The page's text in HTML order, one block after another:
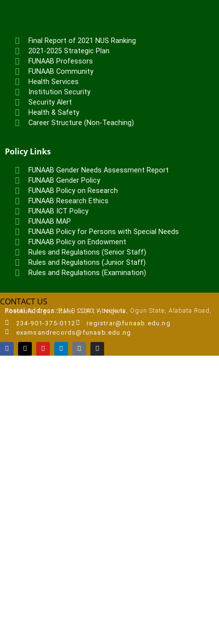
Final Report of 2021 NUS Ranking
2021-2025 Strategic Plan
FUNAAB Professors
FUNAAB Community
Health Services
Institution Security
Security Alert
Health & Safety
Career Structure (Non-Teaching)
Policy Links
FUNAAB Gender Needs Assessment Report
FUNAAB Gender Policy
FUNAAB Policy on Research
FUNAAB Research Ethics
FUNAAB ICT Policy
FUNAAB MAP
FUNAAB Policy for Persons with Special Needs
FUNAAB Policy on Endowment
Rules and Regulations (Senior Staff)
Rules and Regulations (Junior Staff)
Rules and Regulations (Examination)
CONTACT US
Postal Address:
P.M.B 2240, Abeokuta, Ogun State, Alabata Road, Abeokuta, Ogun State, 110111, Nigeria
234-901-375-0112
registrar@funaab.edu.ng
examsandrecords@funaab.edu.ng